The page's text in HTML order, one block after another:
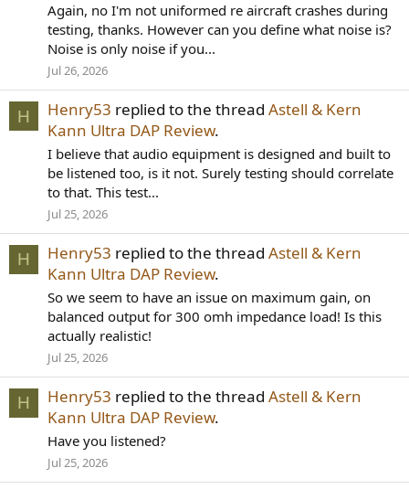
Again, no I'm not uniformed re aircraft crashes during
testing, thanks. However can you define what noise is?
Noise is only noise if you...
Jul 26, 2026
H Henry53 replied to the thread Astell & Kern
Kann Ultra DAP Review.
I believe that audio equipment is designed and built to
be listened too, is it not. Surely testing should correlate
to that. This test...
Jul 25, 2026
H Henry53 replied to the thread Astell & Kern
Kann Ultra DAP Review.
So we seem to have an issue on maximum gain, on
balanced output for 300 omh impedance load! Is this
actually realistic!
Jul 25, 2026
H Henry53 replied to the thread Astell & Kern
Kann Ultra DAP Review.
Have you listened?
Jul 25, 2026